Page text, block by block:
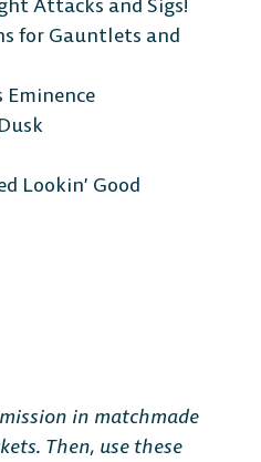
for Gauntlets and
Eminence
Lookin’ Good
in matchmade
Then, use these